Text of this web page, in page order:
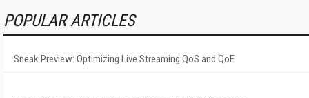
POPULAR ARTICLES
Sneak Preview: Optimizing Live Streaming QoS and QoE